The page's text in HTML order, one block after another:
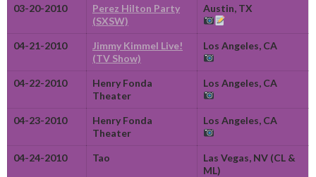
03-20-2010
Perez Hilton Party
(SXSW)
Austin, TX
04-21-2010
Jimmy Kimmel Live!
(TV Show)
Los Angeles, CA
04-22-2010
Henry Fonda
Theater
Los Angeles, CA
04-23-2010
Henry Fonda
Theater
Los Angeles, CA
04-24-2010 Tao
Las Vegas, NV (CL &
ML)